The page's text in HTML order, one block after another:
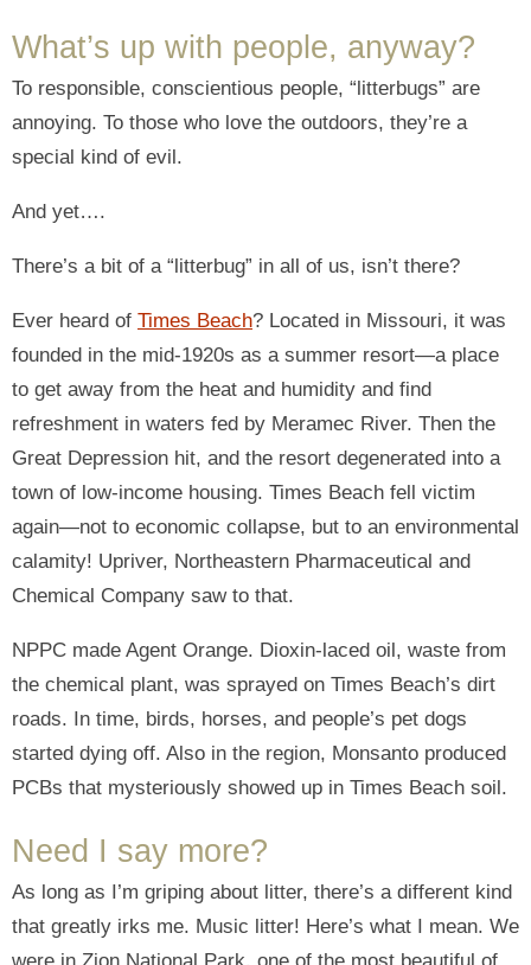
What’s up with people, anyway?
To responsible, conscientious people, “litterbugs” are
annoying. To those who love the outdoors, they’re a
special kind of evil.
And yet….
There’s a bit of a “litterbug” in all of us, isn’t there?
Ever heard of Times Beach? Located in Missouri, it was
founded in the mid-1920s as a summer resort—a place
to get away from the heat and humidity and find
refreshment in waters fed by Meramec River. Then the
Great Depression hit, and the resort degenerated into a
town of low-income housing. Times Beach fell victim
again—not to economic collapse, but to an environmental
calamity! Upriver, Northeastern Pharmaceutical and
Chemical Company saw to that.
NPPC made Agent Orange. Dioxin-laced oil, waste from
the chemical plant, was sprayed on Times Beach’s dirt
roads. In time, birds, horses, and people’s pet dogs
started dying off. Also in the region, Monsanto produced
PCBs that mysteriously showed up in Times Beach soil.
Need I say more?
As long as I’m griping about litter, there’s a different kind
that greatly irks me. Music litter! Here’s what I mean. We